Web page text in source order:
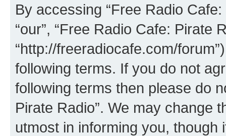
By accessing “Free Radio Cafe:
“our”, “Free Radio Cafe: Pirate
“http://freeradiocafe.com/
following terms. If you do not
following terms then please do
Pirate Radio”. We may change
utmost in informing you,